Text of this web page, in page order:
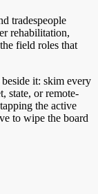
tradespeople
rehabilitation,
field roles that
it: skim every
state, or remote-
the active
to wipe the board